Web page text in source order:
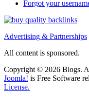
Forgot your
Advertising & Partnerships
All content is sponsored.
Copyright © 2026 Blogs.
Joomla! is Free Software
License.